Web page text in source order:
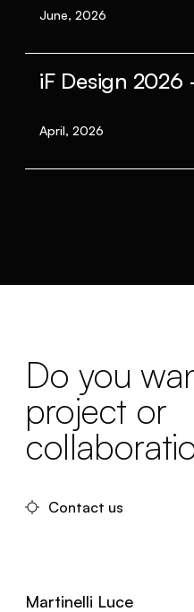
June, 2026
iF Design 2026
April, 2026
Do you
project or
Contact us
Martinelli Luce